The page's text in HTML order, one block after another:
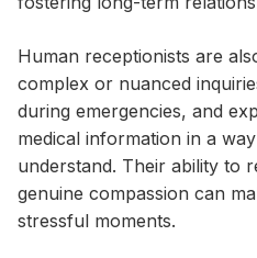
Human receptionists are
complex or nuanced
during emergencies, and
medical information in a
understand. Their ability to
genuine compassion can
stressful moments.